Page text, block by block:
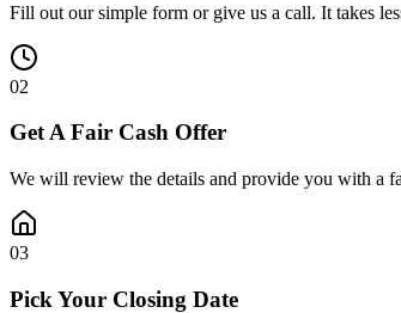
Fill out our simple form or give us a call. It takes
02
Get A Fair Cash Offer
We will review the details and provide you with a
03
Pick Your Closing Date